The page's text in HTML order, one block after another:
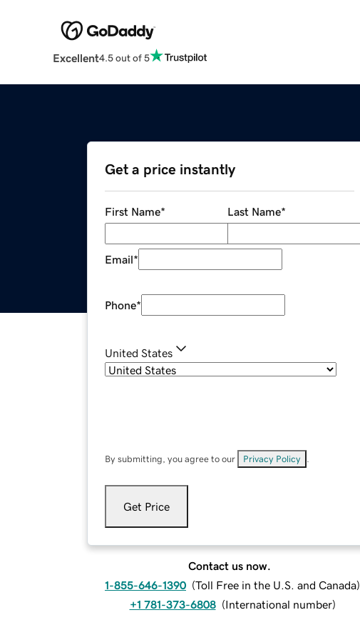
Excellent4.5 out of 5
Get a price instantly
First Name* Last Name*
Email*
Phone*
United States
By submitting, you agree to our Privacy Policy
Get Price
Contact us now.
1-855-646-1390 (Toll Free in the U.S. and Canada)
+1 781-373-6808 (International number)